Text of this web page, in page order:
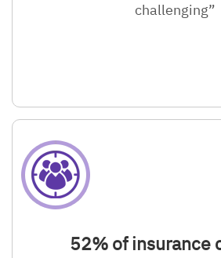
challenging”
52% of insurance